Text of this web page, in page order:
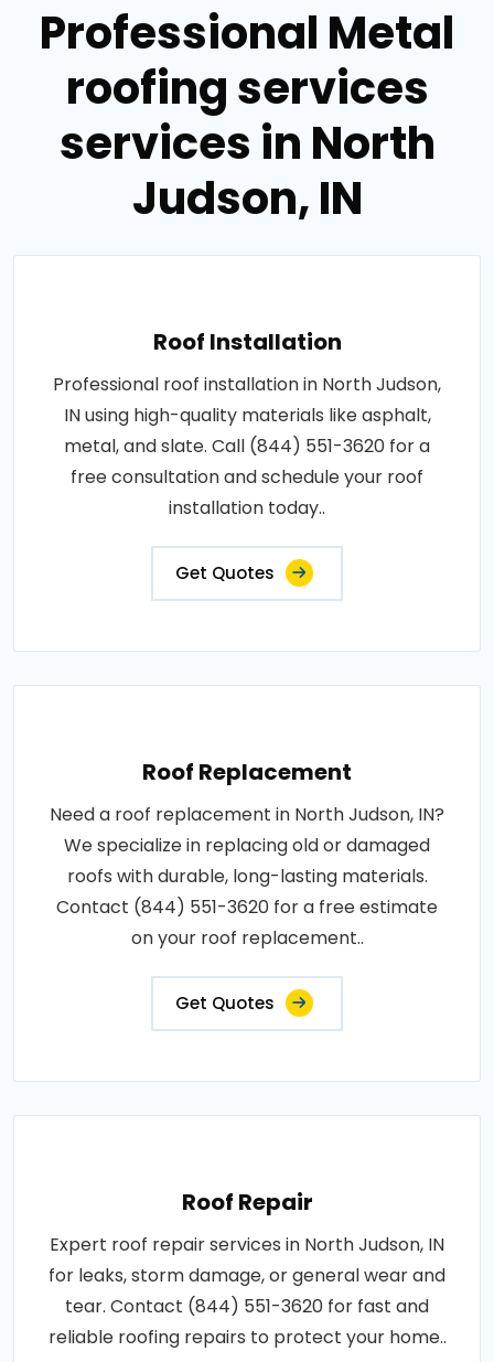
Professional Metal
roofing services
services in North
Judson, IN
Roof Installation
Professional roof installation in North Judson,
IN using high-quality materials like asphalt,
metal, and slate. Call (844) 551-3620 for a
free consultation and schedule your roof
installation today..
Get Quotes
Roof Replacement
Need a roof replacement in North Judson, IN?
We specialize in replacing old or damaged
roofs with durable, long-lasting materials.
Contact (844) 551-3620 for a free estimate
on your roof replacement..
Get Quotes
Roof Repair
Expert roof repair services in North Judson, IN
for leaks, storm damage, or general wear and
tear. Contact (844) 551-3620 for fast and
reliable roofing repairs to protect your home..